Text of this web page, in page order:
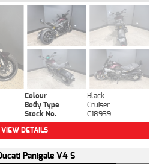
Colour
Black
Body Type
Cruiser
Stock No.
C18939
VIEW DETAILS
Panigale V4 S